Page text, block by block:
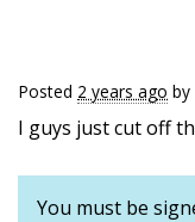
Posted 2 years ago by
I guys just cut off
You must be